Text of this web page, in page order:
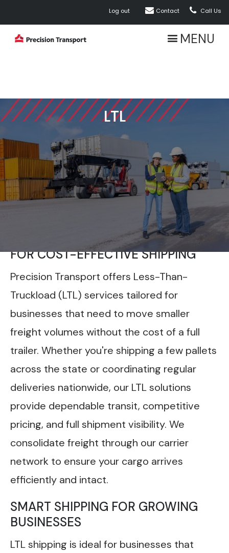
Log out  Contact  Call Us
MENU
LTL
FLEXIBLE LTL FREIGHT SERVICES
FOR COST-EFFECTIVE SHIPPING
Precision Transport offers Less-Than-
Truckload (LTL) services tailored for
businesses that need to move smaller
freight volumes without the cost of a full
trailer. Whether you're shipping a few pallets
across the state or coordinating regular
deliveries nationwide, our LTL solutions
provide dependable transit, competitive
pricing, and full shipment visibility. We
consolidate freight through our carrier
network to ensure your cargo arrives
efficiently and intact.
SMART SHIPPING FOR GROWING
BUSINESSES
LTL shipping is ideal for businesses that